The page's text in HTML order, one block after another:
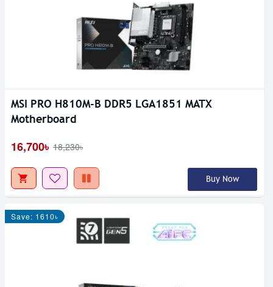
MSI PRO H810M-B DDR5 LGA1851 MATX
Motherboard
16,700৳ 18,230৳
Buy Now
Save: 1610৳